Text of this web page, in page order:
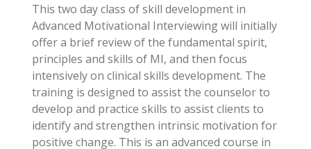
This two ­day class of skill development in
Advanced Motivational Interviewing will initially
offer a brief review of the fundamental spirit,
principles and skills of MI, and then focus
intensively on clinical skills development. The
training is designed to assist the counselor to
develop and practice skills to assist clients to
identify and strengthen intrinsic motivation for
positive change. This is an advanced course in